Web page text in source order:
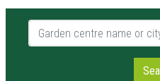
Garden centre name or city